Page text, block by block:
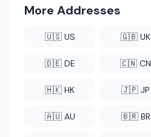
More Addresses
🇺🇸 US 🇬🇧 UK
🇩🇪 DE 🇨🇳 CN
🇭🇰 HK 🇯🇵 JP
🇦🇺 AU 🇧🇷 BR